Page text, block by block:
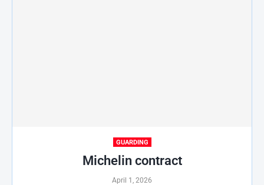
GUARDING
Michelin contract
April 1, 2026